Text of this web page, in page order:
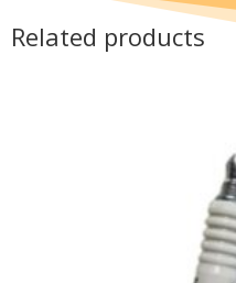
Related products